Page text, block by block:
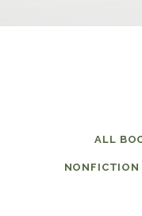
ALL
NONFICTION